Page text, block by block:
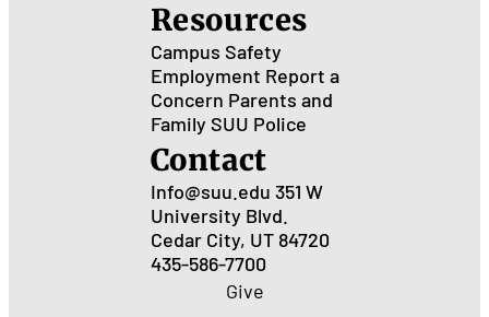
Resources
Campus Safety
Employment Report a
Concern Parents and
Family SUU Police
Contact
Info@suu.edu 351 W
University Blvd.
Cedar City, UT 84720
435-586-7700
Give